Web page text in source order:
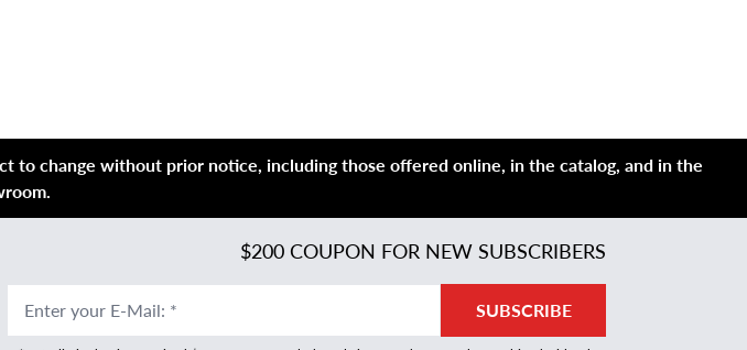
change without prior notice, including those offered online, in the catalog, and in the
$200 COUPON FOR NEW SUBSCRIBERS
Enter your E-Mail: * SUBSCRIBE